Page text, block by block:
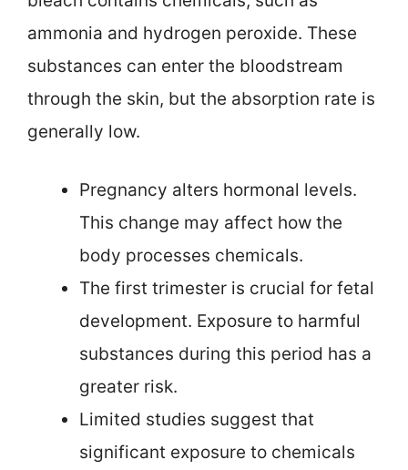
ammonia and hydrogen peroxide. These
substances can enter the bloodstream
through the skin, but the absorption rate is
generally low.
Pregnancy alters hormonal levels.
This change may affect how the
body processes chemicals.
The first trimester is crucial for fetal
development. Exposure to harmful
substances during this period has a
greater risk.
Limited studies suggest that
significant exposure to chemicals